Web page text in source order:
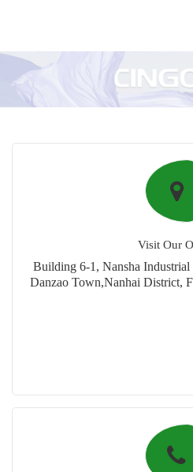
Visit Our
Building 6-1, Nansha
Danzao Town,Nanhai District,